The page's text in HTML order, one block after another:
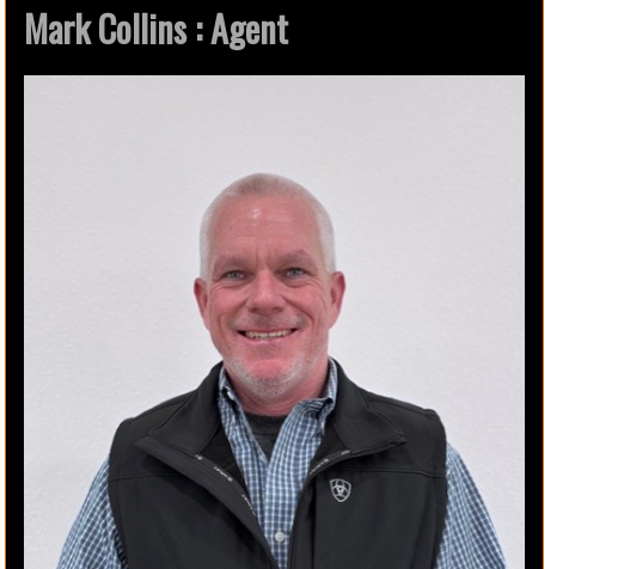
Mark Collins : Agent